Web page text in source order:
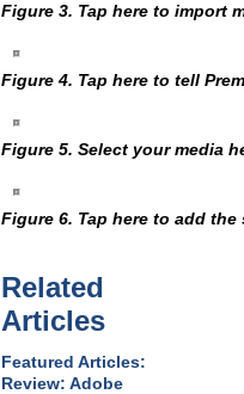
Figure 3. Tap here to import
Figure 4. Tap here to tell
Figure 5. Select your media
Figure 6. Tap here to add
Related
Articles
Featured Articles:
Review: Adobe